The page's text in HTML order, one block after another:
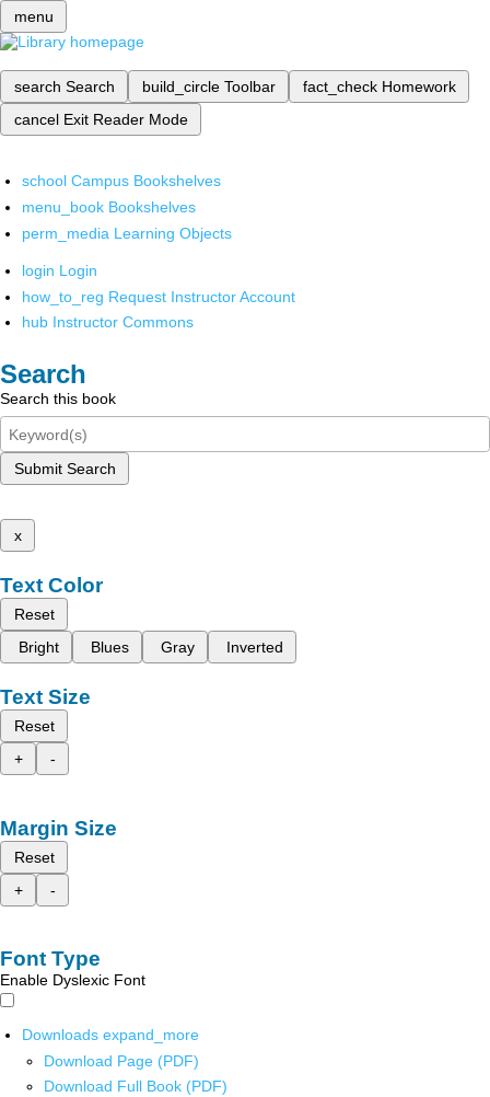
menu
search Search build_circle Toolbar fact_check Homework
cancel Exit Reader Mode
school Campus Bookshelves
menu_book Bookshelves
perm_media Learning Objects
login Login
how_to_reg Request Instructor Account
hub Instructor Commons
Search
Search this book
Submit Search
x
Text Color
Reset
Bright
Blues Gray Inverted
Text Size
Reset
+
-
Margin Size
Reset
+
-
Font Type
Enable Dyslexic Font
Downloads expand_more
Download Page (PDF)
Download Full Book (PDF)